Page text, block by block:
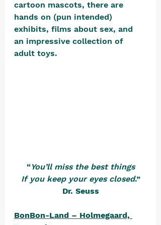
cartoon mascots, there are
hands on (pun intended)
exhibits, films about sex, and
an impressive collection of
adult toys.
“You’ll miss the best things
If you keep your eyes closed.”
Dr. Seuss
BonBon-Land – Holmegaard,